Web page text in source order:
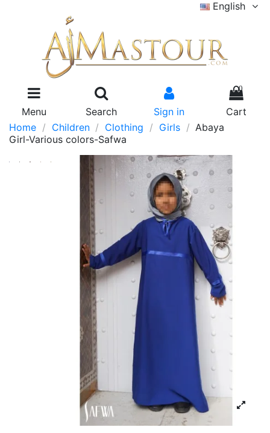
English
Menu Search Sign in
0
Cart
Home
Children Clothing Girls
Abaya
Girl-Various colors-Safwa